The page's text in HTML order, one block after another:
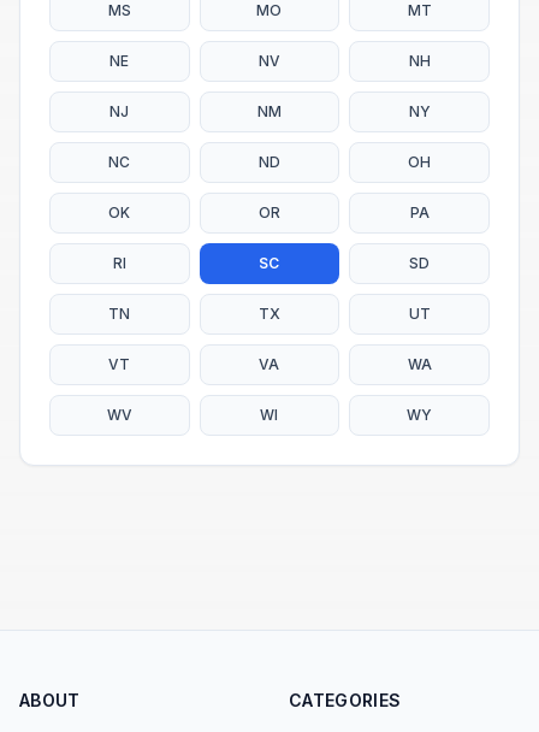
MS MO MT
NE NV NH
NJ NM NY
NC ND OH
OK OR PA
RI SC SD
TN TX UT
VT VA WA
WV WI WY
ABOUT CATEGORIES